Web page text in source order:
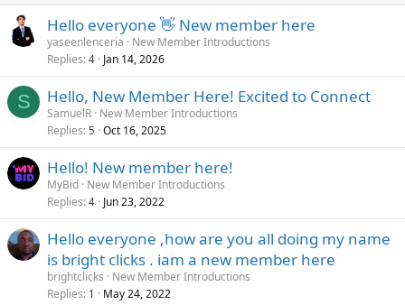
Hello everyone 👋 New member here
yaseenlenceria
New Member Introductions
Replies 4 Jan 14, 2026
S Hello, New Member Here! Excited to Connect
SamuelR New Member Introductions
Replies 5 Oct 16, 2025
Hello! New member here!
MyBid New Member Introductions
Replies 4 Jun 23, 2022
Hello everyone ,how are you all doing my name
is bright clicks . iam a new member here
brightclicks
New Member Introductions
Replies 1 May 24, 2022